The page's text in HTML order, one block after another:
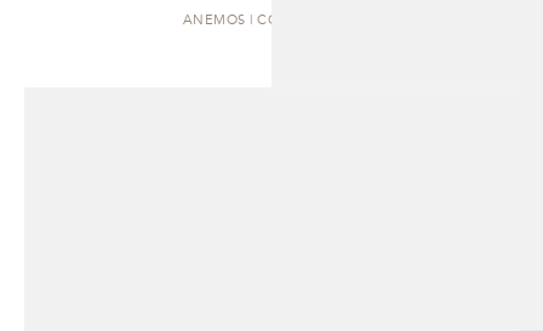
ANEMOS | COFFEE TABLE